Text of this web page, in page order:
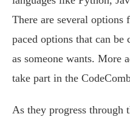
There are several
paced options that can
as someone wants. More
take part in the
As they progress through